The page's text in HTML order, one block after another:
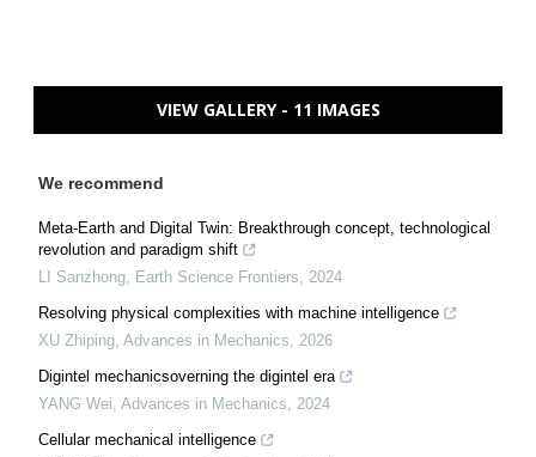
VIEW GALLERY - 11 IMAGES
We recommend
Meta-Earth and Digital Twin: Breakthrough concept, technological
revolution and paradigm shift
LI Sanzhong, Earth Science Frontiers, 2024
Resolving physical complexities with machine intelligence
XU Zhiping, Advances in Mechanics, 2026
Digintel mechanicsoverning the digintel era
YANG Wei, Advances in Mechanics, 2024
Cellular mechanical intelligence